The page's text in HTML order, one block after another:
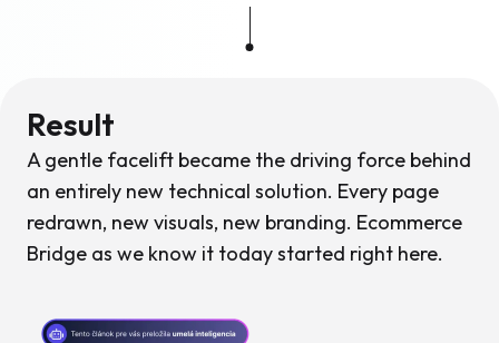
Result
A gentle facelift became the driving force behind
an entirely new technical solution. Every page
redrawn, new visuals, new branding. Ecommerce
Bridge as we know it today started right here.